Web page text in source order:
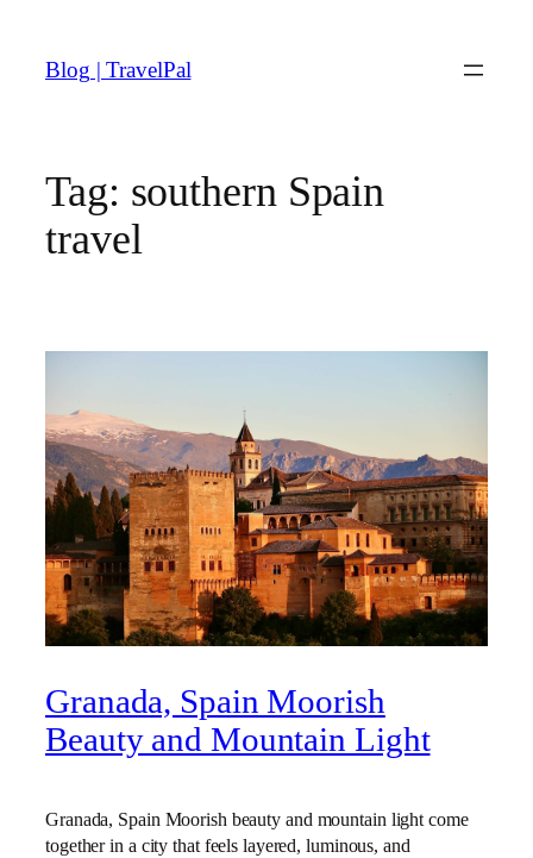
content
Blog | TravelPal
Tag: southern Spain
travel
Granada, Spain Moorish
Beauty and Mountain Light
Granada, Spain Moorish beauty and mountain light come
together in a city that feels layered, luminous, and